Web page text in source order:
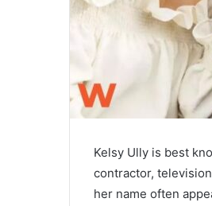
Kelsy Ully is best
contractor,
her name often